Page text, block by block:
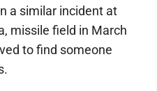
a similar incident at
missile field in March
to find someone